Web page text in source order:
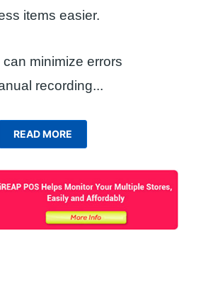
items easier.
minimize errors
recording...
READ MORE